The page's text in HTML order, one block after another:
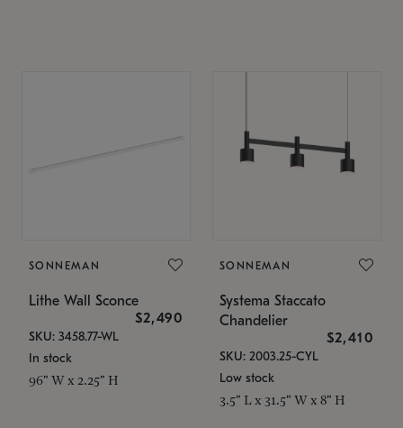
SONNEMAN
Lithe Wall Sconce
$2,490
SKU: 3458.77-WL
In stock
96" W x 2.25" H
SONNEMAN
Systema Staccato
Chandelier
$2,410
SKU: 2003.25-CYL
Low stock
3.5" L x 31.5" W x 8" H